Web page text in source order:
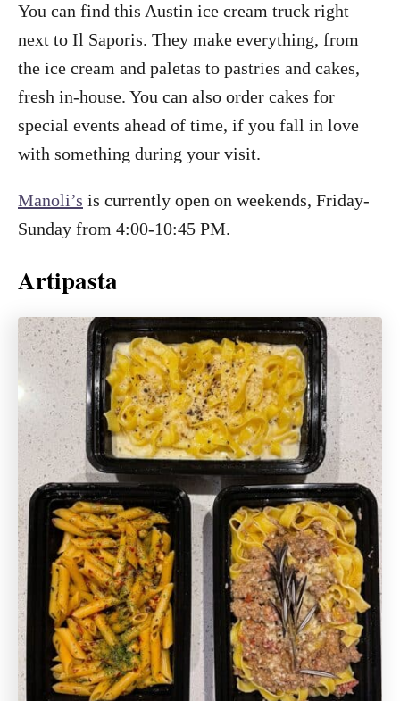
You can find this Austin ice cream truck right
next to Il Saporis. They make everything, from
the ice cream and paletas to pastries and cakes,
fresh in-house. You can also order cakes for
special events ahead of time, if you fall in love
with something during your visit.
Manoli’s is currently open on weekends, Friday-
Sunday from 4:00-10:45 PM.
Artipasta